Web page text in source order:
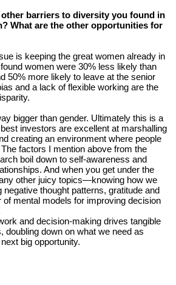
barriers to diversity you found in
What are the other opportunities for
is keeping the great women already in
women were 30% less likely than
50% more likely to leave at the senior
and a lack of flexible working are the
bigger than gender. Ultimately this is a
investors are excellent at marshalling
creating an environment where people
factors I mention above from the
boil down to self-awareness and
And when you get under the
other juicy topics—knowing how we
negative thought patterns, gratitude and
mental models for improving decision
and decision-making drives tangible
doubling down on what we need as
big opportunity.